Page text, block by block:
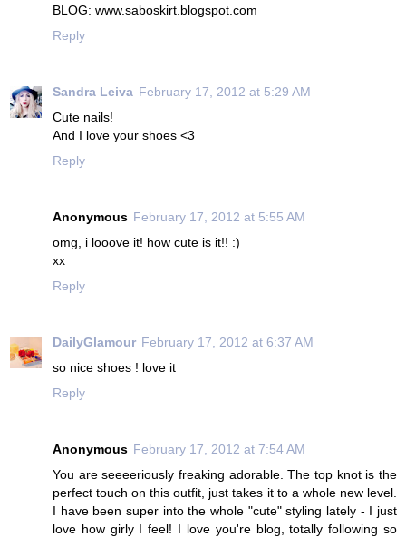
BLOG: www.saboskirt.blogspot.com
Reply
Sandra Leiva February 17, 2012 at 5:29 AM
Cute nails!
And I love your shoes <3
Reply
Anonymous February 17, 2012 at 5:55 AM
omg, i looove it! how cute is it!! :)
xx
Reply
DailyGlamour February 17, 2012 at 6:37 AM
so nice shoes ! love it
Reply
Anonymous February 17, 2012 at 7:54 AM
You are seeeeriously freaking adorable. The top knot is the
perfect touch on this outfit, just takes it to a whole new level.
I have been super into the whole "cute" styling lately - I just
love how girly I feel! I love you're blog, totally following so